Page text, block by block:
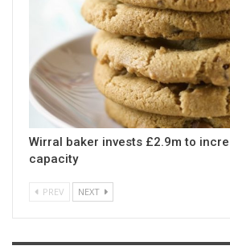
Wirral baker invests £2.9m to
capacity
PREV NEXT